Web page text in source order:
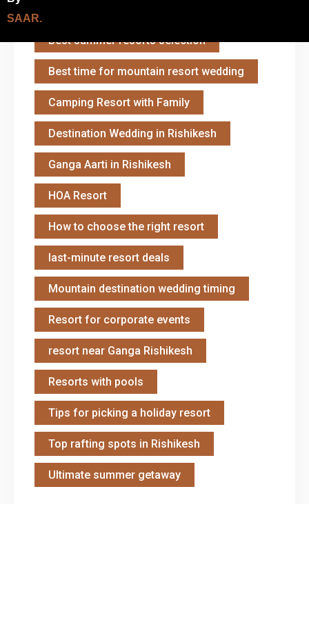
Best summer resorts selection
Best time for mountain resort wedding
Camping Resort with Family
Destination Wedding in Rishikesh
Ganga Aarti in Rishikesh
HOA Resort
How to choose the right resort
last-minute resort deals
Mountain destination wedding timing
Resort for corporate events
resort near Ganga Rishikesh
Resorts with pools
Tips for picking a holiday resort
Top rafting spots in Rishikesh
Ultimate summer getaway
SAAR.